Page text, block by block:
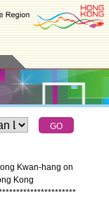
Kwan-hang on
Kong
*********************